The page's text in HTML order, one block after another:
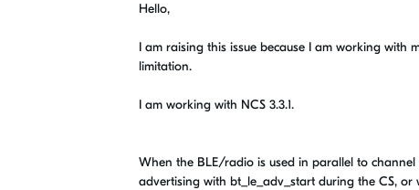
Hello,
I am raising this issue because I am working with
limitation.
I am working with NCS 3.3.1.
When the BLE/radio is used in parallel to
advertising with bt_le_adv_start during the CS,